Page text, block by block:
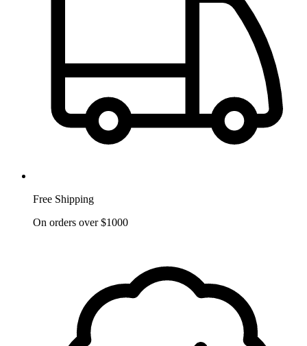
Free Shipping
On orders over $1000